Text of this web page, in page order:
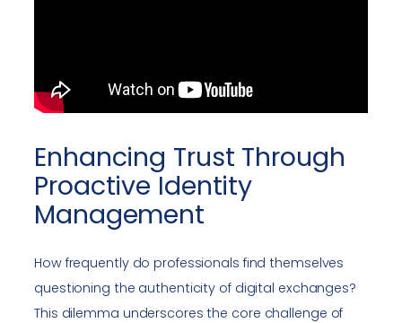
Enhancing Trust Through
Proactive Identity
Management
How frequently do professionals find themselves
questioning the authenticity of digital exchanges?
This dilemma underscores the core challenge of